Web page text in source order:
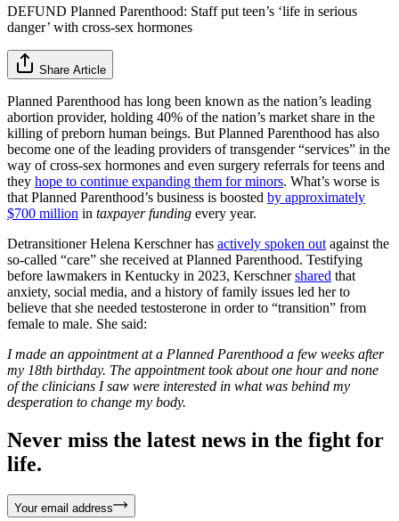
DEFUND Planned Parenthood: Staff put teen’s ‘life in serious
danger’ with cross-sex hormones
Share Article
Planned Parenthood has long been known as the nation’s leading
abortion provider, holding 40% of the nation’s market share in the
killing of preborn human beings. But Planned Parenthood has also
become one of the leading providers of transgender “services” in the
way of cross-sex hormones and even surgery referrals for teens and
they hope to continue expanding them for minors. What’s worse is
that Planned Parenthood’s business is boosted by approximately
$700 million in taxpayer funding every year.
Detransitioner Helena Kerschner has actively spoken out against the
so-called “care” she received at Planned Parenthood. Testifying
before lawmakers in Kentucky in 2023, Kerschnershared that
anxiety, social media, and a history of family issues led her to
believe that she needed testosterone in order to “transition” from
female to male. She said:
I made an appointment at a Planned Parenthood a few weeks after
my 18th birthday. The appointment took about one hour and none
of the clinicians I saw were interested in what was behind my
desperation to change my body.
Never miss the latest news in the fight for
life.
Your email address